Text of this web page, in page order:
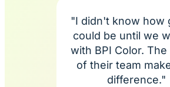
"I didn't know how
could be until we
with BPI Color. The
of their team
difference."